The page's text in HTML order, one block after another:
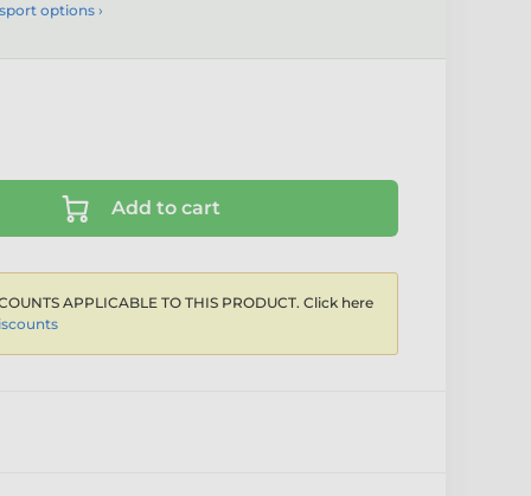
options ›
Add to cart
APPLICABLE TO THIS PRODUCT. Click here